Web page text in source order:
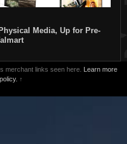
Media, Up for Pre-
merchant links seen here. Learn more
↑